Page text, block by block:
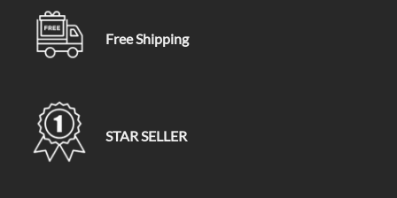
Free Shipping
STAR SELLER